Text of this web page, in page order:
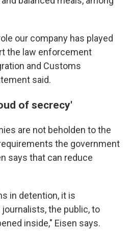
our company has played
the law enforcement
and Customs
said.
of secrecy'
are not beholden to the
the government
says that can reduce
in detention, it is
the public, to
inside," Eisen says.